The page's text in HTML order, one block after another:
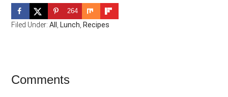
264
Filed Under:All Lunch Recipes
Reader
Comments